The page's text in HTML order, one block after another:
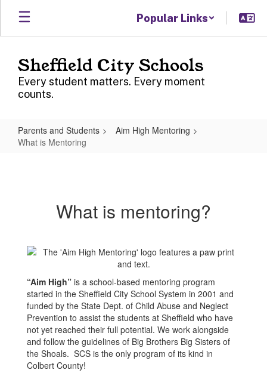
Skip
main
Popular Links
Sheffield City Schools
Every student matters. Every moment
counts.
Parents and Students
Aim High Mentoring
What is Mentoring
What is mentoring?
“Aim High” is a school-based mentoring program
started in the Sheffield City School System in 2001 and
funded by the State Dept. of Child Abuse and Neglect
Prevention to assist the students at Sheffield who have
not yet reached their full potential. We work alongside
and follow the guidelines of Big Brothers Big Sisters of
the Shoals. SCS is the only program of its kind in
Colbert County!